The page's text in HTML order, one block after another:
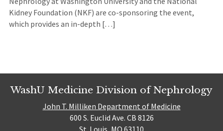
Kidney Foundation (NKF) are co-sponsoring the event,
which provides an in-depth […]
WashU Medicine Division of Nephrology
John T. Milliken Department of Medicine
600 S. Euclid Ave. CB 8126
St. Louis, MO 63110